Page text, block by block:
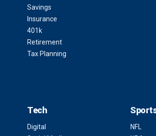
Savings
Insurance
401k
Retirement
Tax Planning
Tech
Digital
NFL